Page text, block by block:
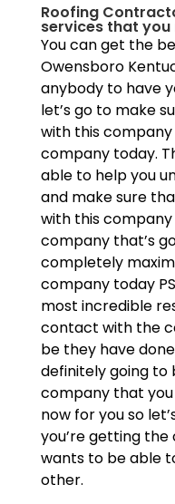
Roofing
services that you
You can get the
Owensboro
anybody to have
let’s go to make
with this
company today.
able to help you
and make sure
with this company
company that’s
completely
company today
most incredible
contact with the
be they have
definitely going to
company that
now for you so
you’re getting
wants to be able
other.